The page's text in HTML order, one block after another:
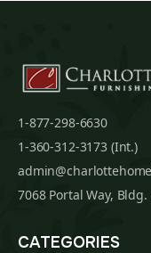
1-877-298-6630
1-360-312-3173 (Int.)
7068 Portal Way,
CATEGORIES